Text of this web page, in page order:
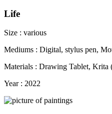
Life
Size : various
Mediums : Digital, stylus pen,
Materials : Drawing Tablet, Krita
Year : 2022